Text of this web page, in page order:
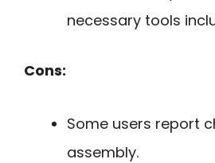
necessary tools
Cons:
Some users report
assembly.